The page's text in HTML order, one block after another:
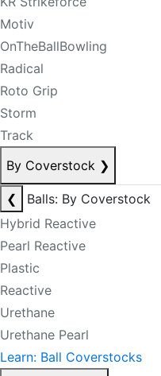
Motiv
OnTheBallBowling
Radical
Roto Grip
Storm
Track
By Coverstock ❯
❮
Balls: By Coverstock
Hybrid Reactive
Pearl Reactive
Plastic
Reactive
Urethane
Urethane Pearl
Learn: Ball Coverstocks